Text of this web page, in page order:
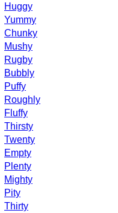
Huggy
Yummy
Chunky
Mushy
Rugby
Bubbly
Puffy
Roughly
Fluffy
Thirsty
Twenty
Empty
Plenty
Mighty
Pity
Thirty